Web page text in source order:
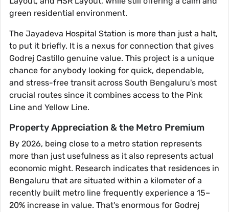
green residential environment.
The Jayadeva Hospital Station is more than just a halt,
to put it briefly. It is a nexus for connection that gives
Godrej Castillo genuine value. This project is a unique
chance for anybody looking for quick, dependable,
and stress-free transit across South Bengaluru's most
crucial routes since it combines access to the Pink
Line and Yellow Line.
Property Appreciation & the Metro Premium
By 2026, being close to a metro station represents
more than just usefulness as it also represents actual
economic might. Research indicates that residences in
Bengaluru that are situated within a kilometer of a
recently built metro line frequently experience a 15–
20% increase in value. That's enormous for Godrej